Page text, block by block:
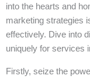
into the hearts and
marketing strategies
effectively. Dive into
uniquely for services
Firstly, seize the